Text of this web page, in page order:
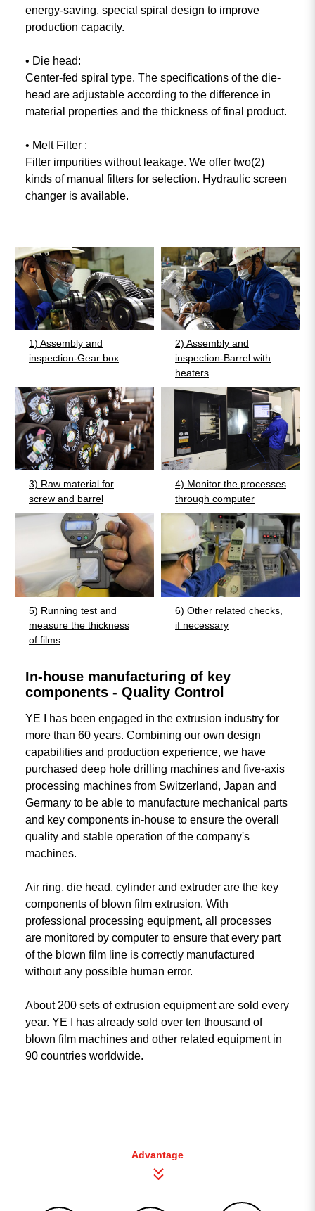
energy-saving, special spiral design to improve
production capacity.
• Die head:
Center-fed spiral type. The specifications of the die-
head are adjustable according to the difference in
material properties and the thickness of final product.
• Melt Filter :
Filter impurities without leakage. We offer two(2)
kinds of manual filters for selection. Hydraulic screen
changer is available.
1) Assembly and
inspection-Gear box
2) Assembly and
inspection-Barrel with
heaters
3) Raw material for
screw and barrel
4) Monitor the processes
through computer
5) Running test and
measure the thickness
of films
6) Other related checks,
if necessary
In-house manufacturing of key
components - Quality Control
YE I has been engaged in the extrusion industry for
more than 60 years. Combining our own design
capabilities and production experience, we have
purchased deep hole drilling machines and five-axis
processing machines from Switzerland, Japan and
Germany to be able to manufacture mechanical parts
and key components in-house to ensure the overall
quality and stable operation of the company's
machines.
Air ring, die head, cylinder and extruder are the key
components of blown film extrusion. With
professional processing equipment, all processes
are monitored by computer to ensure that every part
of the blown film line is correctly manufactured
without any possible human error.
About 200 sets of extrusion equipment are sold every
year. YE I has already sold over ten thousand of
blown film machines and other related equipment in
90 countries worldwide.
Advantage